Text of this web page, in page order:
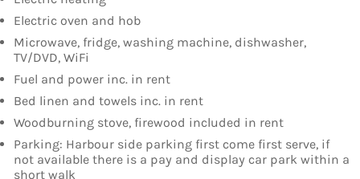
Electric oven and hob
Microwave, fridge, washing machine, dishwasher,
TV/DVD, WiFi
Fuel and power inc. in rent
Bed linen and towels inc. in rent
Woodburning stove, firewood included in rent
Parking: Harbour side parking first come first serve, if
not available there is a pay and display car park within a
short walk